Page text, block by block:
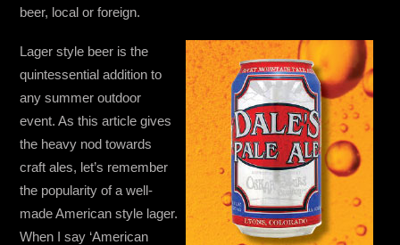
beer, local or foreign.
Lager style beer is the
quintessential addition to
any summer outdoor
event. As this article gives
the heavy nod towards
craft ales, let’s remember
the popularity of a well-
made American style lager.
When I say ‘American